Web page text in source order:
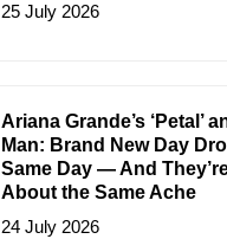
25 July 2026
Ariana Grande’s ‘Petal’
Man: Brand New Day
Same Day — And
About the Same Ache
24 July 2026